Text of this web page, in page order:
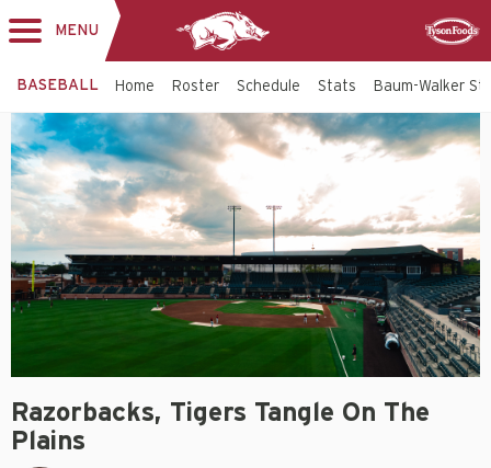
MENU
BASEBALL Home Roster Schedule Stats Baum-Walker
Razorbacks, Tigers Tangle On The
Plains